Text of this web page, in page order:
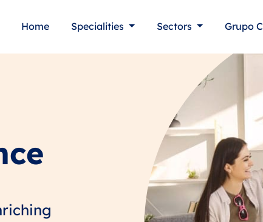
Home Specialities Sectors Grupo